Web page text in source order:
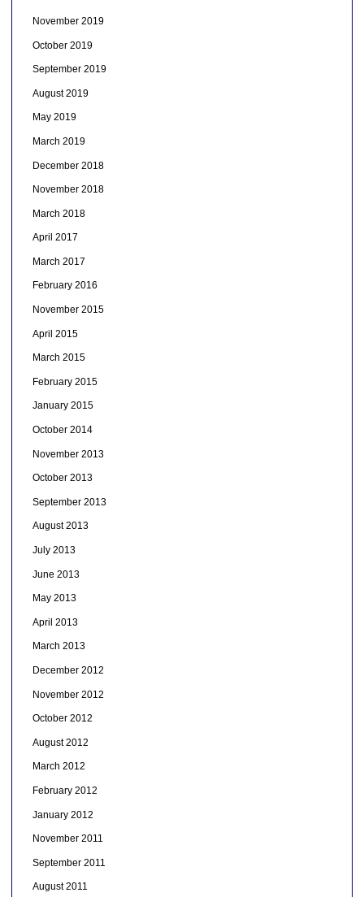
November 2019
October 2019
September 2019
August 2019
May 2019
March 2019
December 2018
November 2018
March 2018
April 2017
March 2017
February 2016
November 2015
April 2015
March 2015
February 2015
January 2015
October 2014
November 2013
October 2013
September 2013
August 2013
July 2013
June 2013
May 2013
April 2013
March 2013
December 2012
November 2012
October 2012
August 2012
March 2012
February 2012
January 2012
November 2011
September 2011
August 2011